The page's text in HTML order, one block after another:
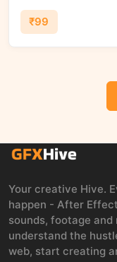
₹99
Your creative Hive.
happen - After
sounds, footage
understand the
web, start creating